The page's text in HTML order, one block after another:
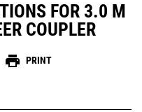
FOR 3.0 M
COUPLER
print PRINT